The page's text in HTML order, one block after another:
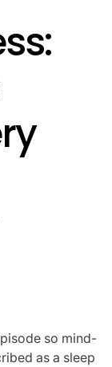
so mind-
as a sleep